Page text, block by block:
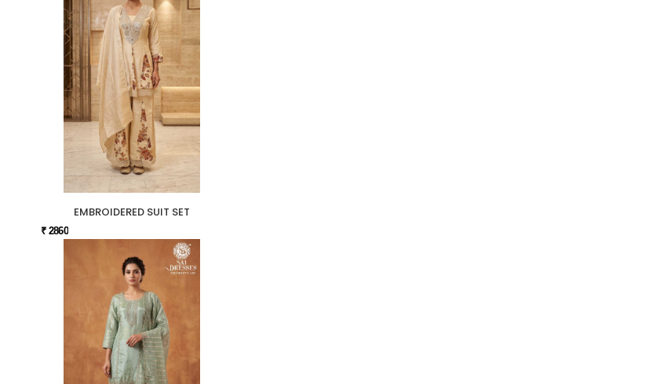
EMBROIDERED SUIT SET
₹ 2860